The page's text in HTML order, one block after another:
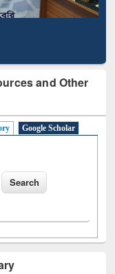
and Other
Google Scholar